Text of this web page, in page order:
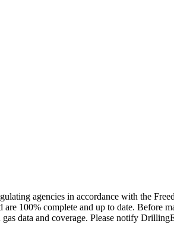
agencies in accordance with the
100% complete and up to date. Before
data and coverage. Please notify